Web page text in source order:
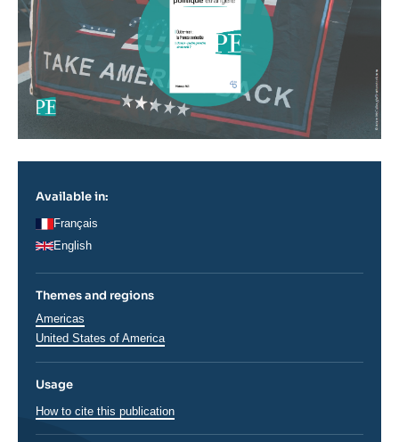
Available in:
Français
English
Themes and regions
Régions
Americas
United States of America
Usage
How to cite this publication